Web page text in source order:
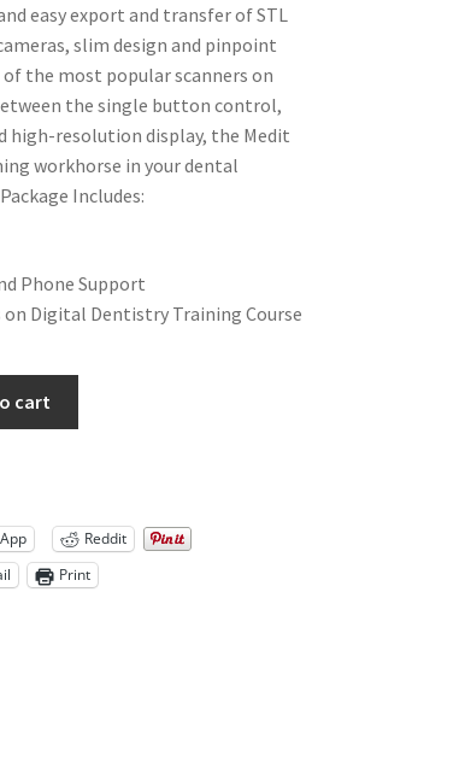
easy export and transfer of STL
slim design and pinpoint
of the most popular scanners on
the single button control,
high-resolution display, the Medit
workhorse in your dental
Includes:
Phone Support
on Digital Dentistry Training Course
cart
Reddit
Print